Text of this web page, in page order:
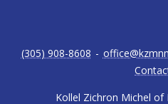
Kollel Zichron Michel
(305) 908-8608 -